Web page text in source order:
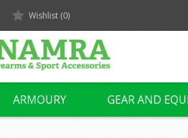
Wishlist (0)
ARMOURY GEAR AND